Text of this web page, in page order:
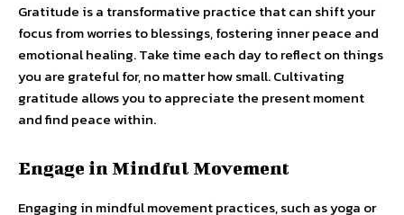
Gratitude is a transformative practice that can shift your
focus from worries to blessings, fostering inner peace and
emotional healing. Take time each day to reflect on things
you are grateful for, no matter how small. Cultivating
gratitude allows you to appreciate the present moment
and find peace within.
Engage in Mindful Movement
Engaging in mindful movement practices, such as yoga or